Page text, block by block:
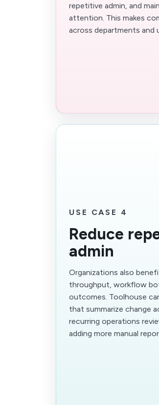
repetitive admin, and
attention. This makes
across departments and
USE CASE 4
Reduce
admin
Organizations also
throughput, workflow
outcomes. Toolhouse
that summarize change
recurring operations
adding more manual